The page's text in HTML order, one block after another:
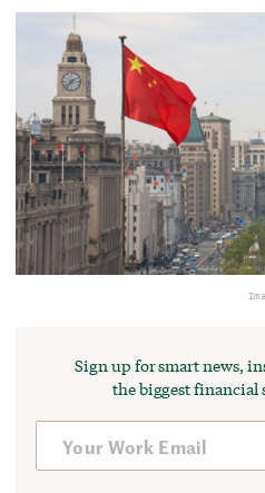
Sign up for smart news,
the biggest financial